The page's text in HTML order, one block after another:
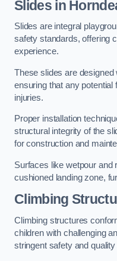
Slides in
Slides are integral
safety standards, offering
experience.
These slides are designed
ensuring that any
injuries.
Proper installation
structural integrity of the
for construction and
Surfaces like wetpour and
cushioned landing zone,
Climbing
Climbing structures
children with challenging
stringent safety and quality